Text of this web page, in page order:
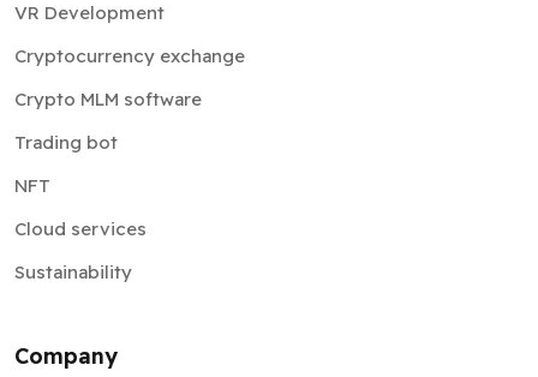
VR Development
Cryptocurrency exchange
Crypto MLM software
Trading bot
NFT
Cloud services
Sustainability
Company